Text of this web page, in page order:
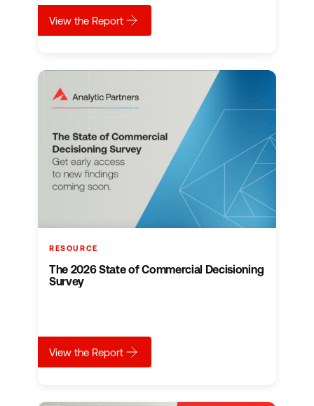
View the Reportabout
Empower Your Analytics: How Leaders
RESOURCE
The 2026 State of Commercial Decisioning
Survey
View the Reportabout
The 2026 State of Commercial